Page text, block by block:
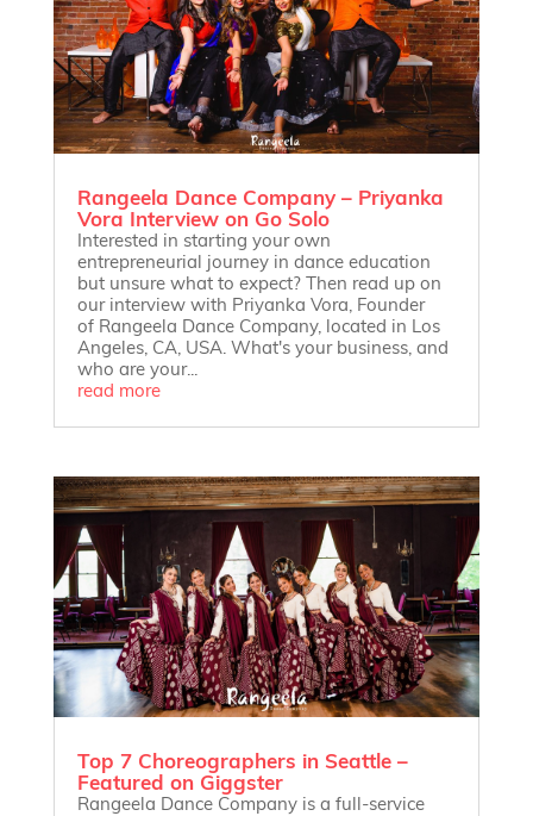
Rangeela Dance Company – Priyanka
Vora Interview on Go Solo
Interested in starting your own
entrepreneurial journey in dance education
but unsure what to expect? Then read up on
our interview with Priyanka Vora, Founder
of Rangeela Dance Company, located in Los
Angeles, CA, USA. What's your business, and
who are your...
read more
Top 7 Choreographers in Seattle –
Featured on Giggster
Rangeela Dance Company is a full-service